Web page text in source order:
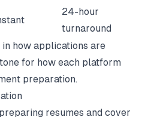
24-hour
turnaround
how applications are
for how each platform
preparation.
resumes and cover